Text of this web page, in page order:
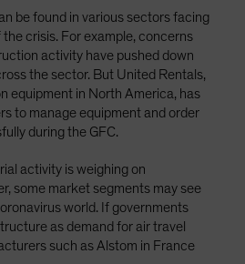
be found in various sectors facing
crisis. For example, concerns
activity have pushed down
the sector. But United Rentals,
equipment in North America, has
to manage equipment and order
during the GFC.
activity is weighing on
some market segments may see
world. If governments
as demand for air travel
such as Alstom in France